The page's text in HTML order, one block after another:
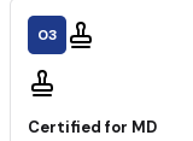
03
Certified for MD